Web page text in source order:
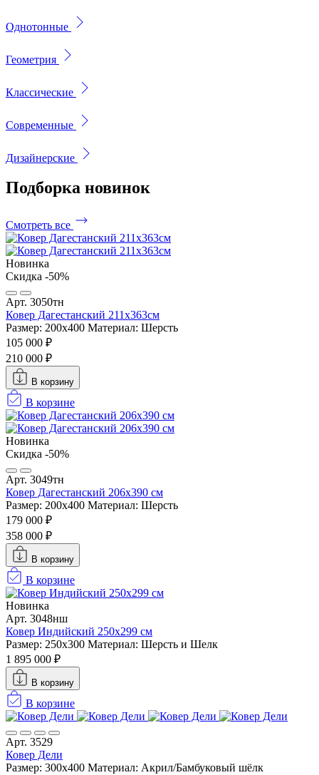
Однотонные
Геометрия
Классические
Современные
Дизайнерские
Подборка новинок
Смотреть все
Новинка
Скидка -50%
Арт. 3050тн
Ковер Дагестанский 211x363см
Размер: 200х400 Материал: Шерсть
105 000 ₽
210 000 ₽
В корзину
В корзине
Новинка
Скидка -50%
Арт. 3049тн
Ковер Дагестанский 206x390 см
Размер: 200х400 Материал: Шерсть
179 000 ₽
358 000 ₽
В корзину
В корзине
Новинка
Арт. 3048нш
Ковер Индийский 250x299 см
Размер: 250x300 Материал: Шерсть и Шелк
1 895 000 ₽
В корзину
В корзине
Арт. 3529
Ковер Дели
Размер: 300х400 Материал: Акрил/Бамбуковый шёлк